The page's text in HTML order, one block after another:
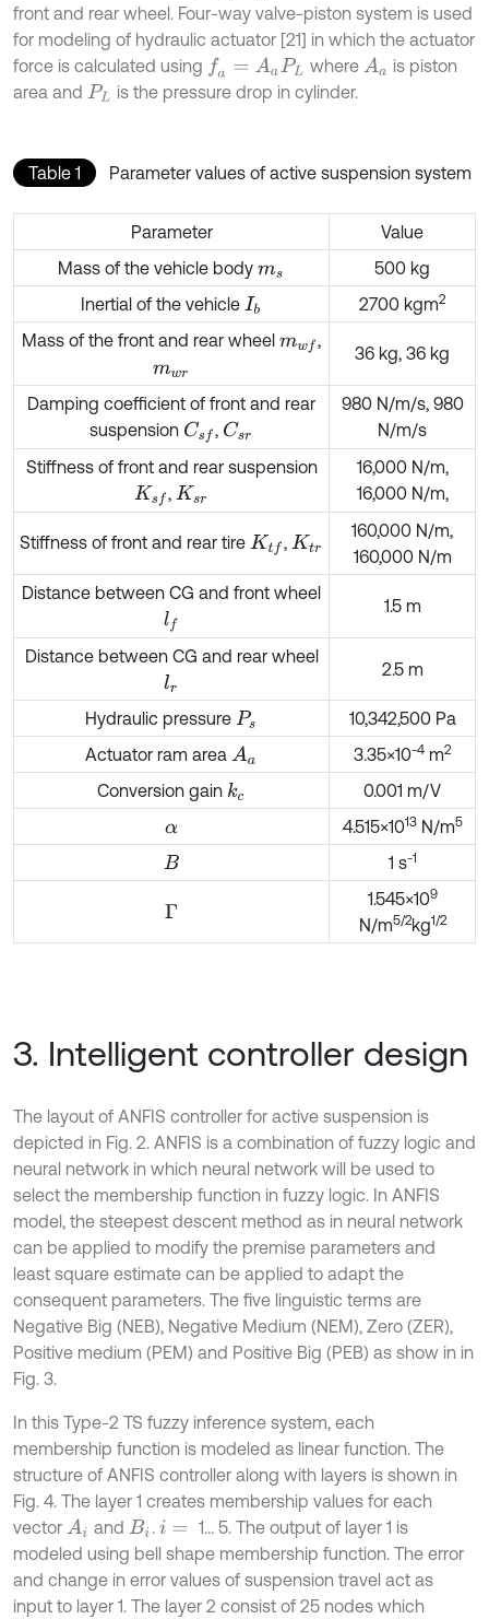
front and rear wheel. Four-way valve-piston system is used
for modeling of hydraulic actuator [21] in which the actuator
force is calculated using fa= Aa PL where Aa is piston
area and PL is the pressure drop in cylinder.
Table 1 Parameter values of active suspension system
Parameter
Value
Mass of the vehicle bodyms
500 kg
Inertial of the vehicle Ib 2700 kgm2
Mass of the front and rear wheel mwf,
mwr
36 kg, 36 kg
Damping coefficient of front and rear
suspension Csf , Csr
980 N/m/s, 980
N/m/s
Stiffness of front and rear suspension
Ksf , Ksr
16,000 N/m,
16,000 N/m,
Stiffness of front and rear tire Ktf , Ktr
160,000 N/m,
160,000 N/m
Distance between CG and front wheel
lf
1.5 m
Distance between CG and rear wheel
lr
2.5 m
Hydraulic pressure Ps
10,342,500 Pa
Actuator ram area Aa 3.35×10-4 m2
Conversion gain kc
0.001 m/V
α
4.515×1013N/m5
Β 1 s-1
Γ
1.545×109
N/m5/2kg1/2
3. Intelligent controller design
The layout of ANFIS controller for active suspension is
depicted in Fig. 2. ANFIS is a combination of fuzzy logic and
neural network in which neural network will be used to
select the membership function in fuzzy logic. In ANFIS
model, the steepest descent method as in neural network
can be applied to modify the premise parameters and
least square estimate can be applied to adapt the
consequent parameters. The five linguistic terms are
Negative Big (NEB), Negative Medium (NEM), Zero (ZER),
Positive medium (PEM) and Positive Big (PEB) as show in in
Fig. 3.
In this Type-2 TS fuzzy inference system, each
membership function is modeled as linear function. The
structure of ANFIS controller along with layers is shown in
Fig. 4. The layer 1 creates membership values for each
vector Ai and Bi . i=
1… 5. The output of layer 1 is
modeled using bell shape membership function. The error
and change in error values of suspension travel act as
input to layer 1. The layer 2 consist of 25 nodes which